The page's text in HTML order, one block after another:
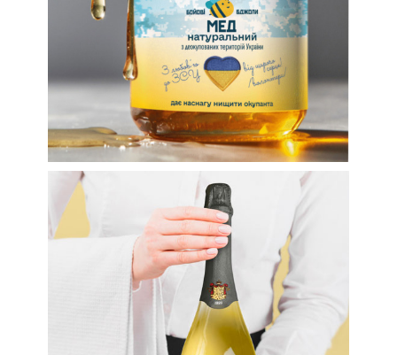
Labels Wine labels
Label design for
sparkling wine TM
Prince Trubetskoi
Winery